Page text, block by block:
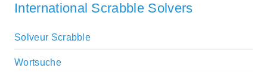
International Scrabble Solvers
Solveur Scrabble
Wortsuche